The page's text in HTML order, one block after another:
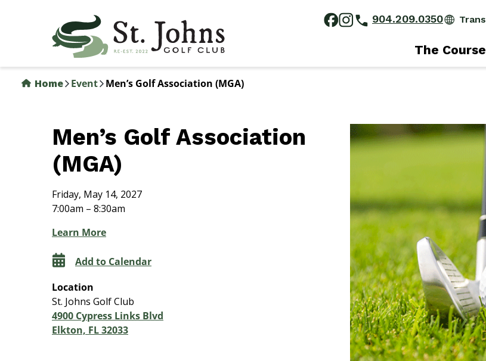
904.209.0350
The Course
Home Event Men’s Golf Association (MGA)
Men’s Golf Association
(MGA)
Friday, May 14, 2027
7:00am – 8:30am
Learn More
Add to Calendar
Location
St. Johns Golf Club
4900 Cypress Links Blvd
Elkton, FL 32033